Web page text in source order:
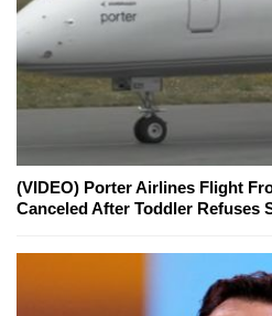
(VIDEO) Porter Airlines Flight
Canceled After Toddler Refuses